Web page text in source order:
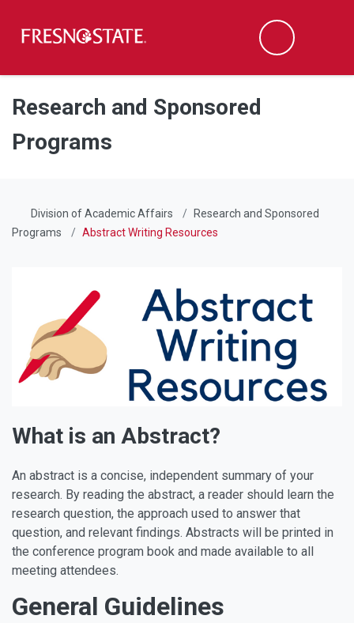
Skip to main content
Skip to main navigation
Skip to footer content
Search
Research and Sponsored
Programs
Division of Academic Affairs
Research and Sponsored
Programs
Abstract Writing Resources
What is an Abstract?
An abstract is a concise, independent summary of your
research. By reading the abstract, a reader should learn the
research question, the approach used to answer that
question, and relevant findings. Abstracts will be printed in
the conference program book and made available to all
meeting attendees.
General Guidelines